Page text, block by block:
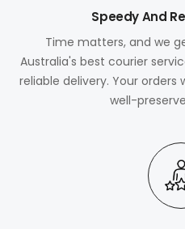
Speedy And
Time matters, and we
Australia's best courier
reliable delivery. Your
well-